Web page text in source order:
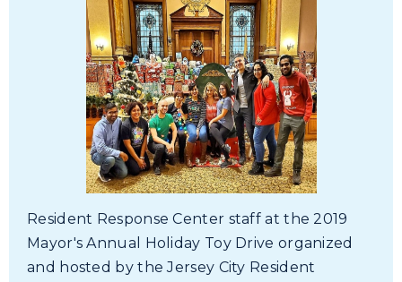
Resident Response Center staff at the 2019
Mayor's Annual Holiday Toy Drive organized
and hosted by the Jersey City Resident